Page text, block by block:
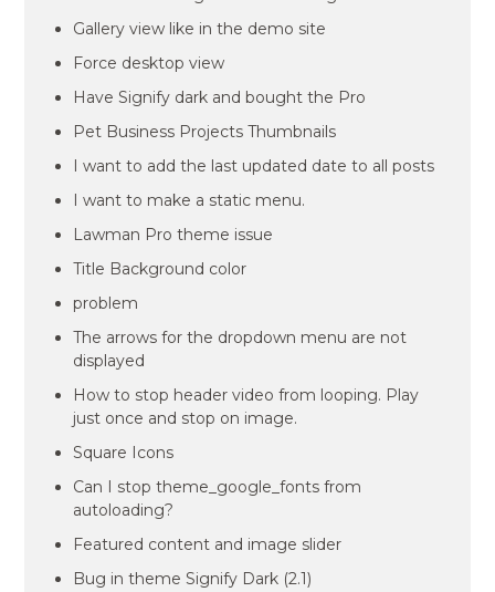
Gallery view like in the demo site
Force desktop view
Have Signify dark and bought the Pro
Pet Business Projects Thumbnails
I want to add the last updated date to all posts
I want to make a static menu.
Lawman Pro theme issue
Title Background color
problem
The arrows for the dropdown menu are not
displayed
How to stop header video from looping. Play
just once and stop on image.
Square Icons
Can I stop theme_google_fonts from
autoloading?
Featured content and image slider
Bug in theme Signify Dark (2.1)